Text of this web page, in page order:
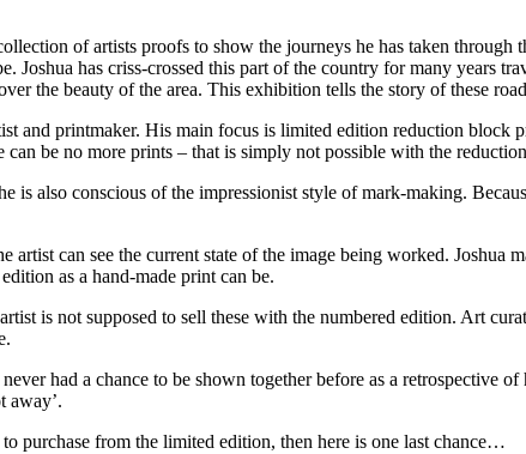
of artists proofs to show the journeys he has taken
Joshua has criss-crossed this part of the country for many years
the beauty of the area. This exhibition tells the story of these
and printmaker. His main focus is limited edition reduction
be no more prints – that is simply not possible with the
is also conscious of the impressionist style of mark-making.
can see the current state of the image being worked.
as a hand-made print can be.
is not supposed to sell these with the numbered edition. Art
had a chance to be shown together before as a retrospective
away’.
purchase from the limited edition, then here is one last chance…